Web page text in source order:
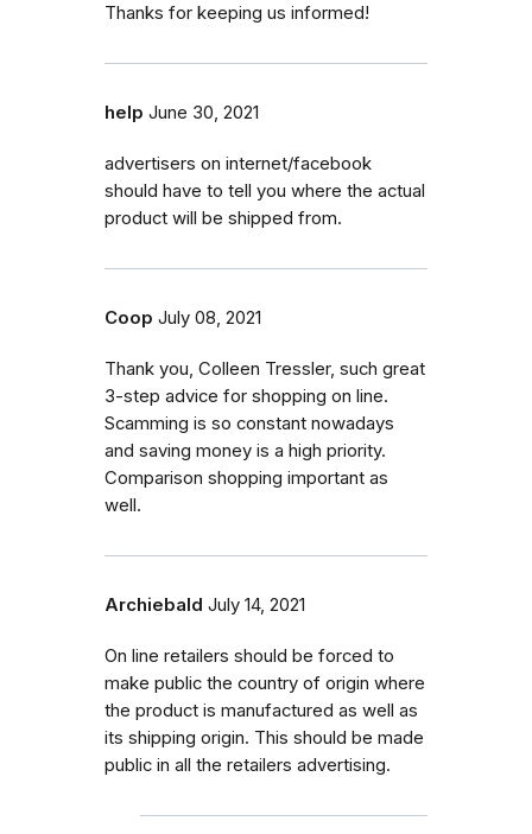
Thanks for keeping us informed!
help June 30, 2021
advertisers on internet/facebook
should have to tell you where the actual
product will be shipped from.
Coop July 08, 2021
Thank you, Colleen Tressler, such great
3-step advice for shopping on line.
Scamming is so constant nowadays
and saving money is a high priority.
Comparison shopping important as
well.
Archiebald July 14, 2021
On line retailers should be forced to
make public the country of origin where
the product is manufactured as well as
its shipping origin. This should be made
public in all the retailers advertising.